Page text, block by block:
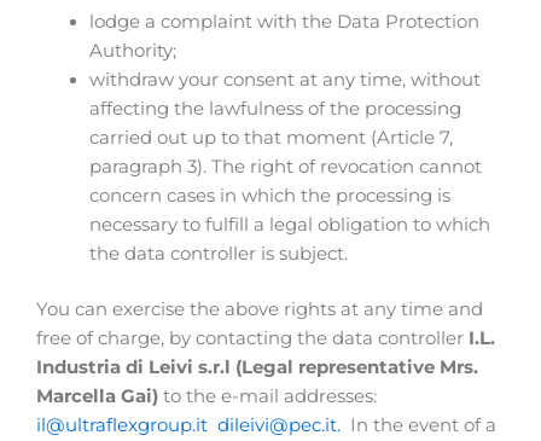
lodge a complaint with the Data Protection
Authority;
withdraw your consent at any time, without
affecting the lawfulness of the processing
carried out up to that moment (Article 7,
paragraph 3). The right of revocation cannot
concern cases in which the processing is
necessary to fulfill a legal obligation to which
the data controller is subject.
You can exercise the above rights at any time and
free of charge, by contacting the data controller I.L.
Industria di Leivi s.r.l (Legal representative Mrs.
Marcella Gai) to the e-mail addresses:
il@ultraflexgroup.it dileivi@pec.it. In the event of a